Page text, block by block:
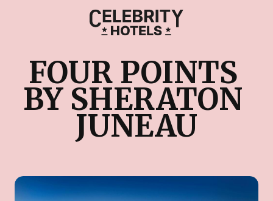
FOUR POINTS
BY SHERATON
JUNEAU